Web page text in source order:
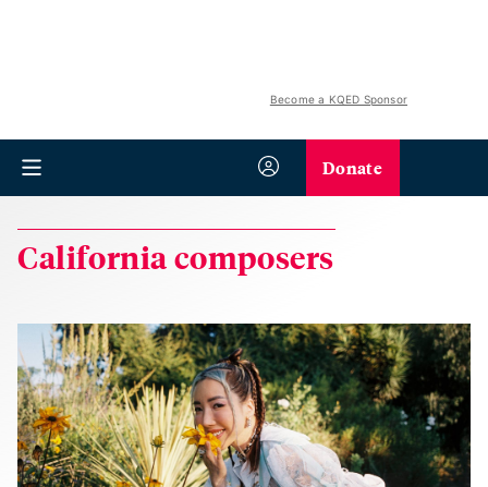
Become a KQED Sponsor
Donate
California composers